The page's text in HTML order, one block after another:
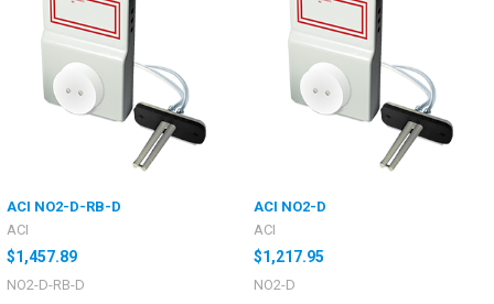
ACI NO2-D-RB-D
ACI
$1,457.89
NO2-D-RB-D
ACI NO2-D
ACI
$1,217.95
NO2-D